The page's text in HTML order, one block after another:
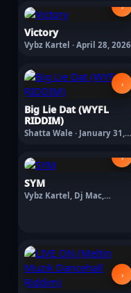
›
Victory
Vybz Kartel · April 28, 2026
›
Big Lie Dat (WYFL
RIDDIM)
Shatta Wale · January 31,
›
SYM
Vybz Kartel, Dj Mac,
›